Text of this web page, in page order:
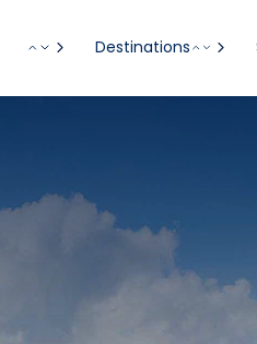
Destinations